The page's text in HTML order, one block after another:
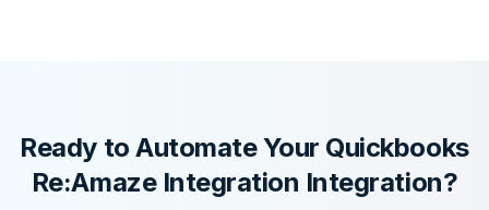
Ready to Automate Your Quickbooks
Re:Amaze Integration Integration?